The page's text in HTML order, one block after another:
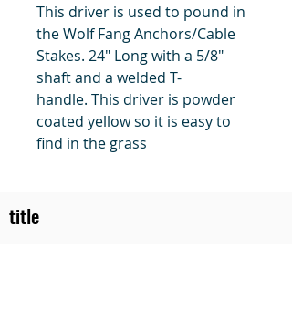
This driver is used to pound in
the Wolf Fang Anchors/Cable
Stakes. 24" Long with a 5/8"
shaft and a welded T-
handle. This driver is powder
coated yellow so it is easy to
find in the grass
title